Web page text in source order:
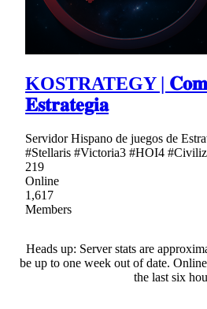
KOSTRATEGY |
𝐄𝐬𝐭𝐫𝐚𝐭𝐞𝐠𝐢𝐚
Servidor Hispano de juegos de
#Stellaris #Victoria3 #HOI4
219
Online
1,617
Members
Heads up: Server stats are
be up to one week out of date.
the last six